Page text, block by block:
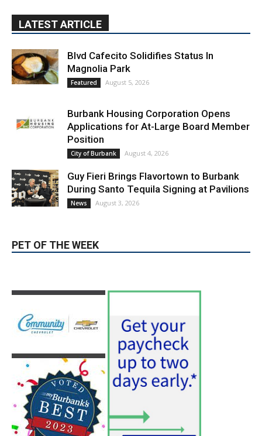
LATEST ARTICLE
Blvd Cafecito Solidifies Status In
Magnolia Park
Featured August 5, 2026
Burbank Housing Corporation Opens
Applications for At-Large Board Member
Position
City of Burbank August 4, 2026
Guy Fieri Brings Flavortown to Burbank
During Santo Tequila Signing at Pavilions
News August 3, 2026
PET OF THE WEEK